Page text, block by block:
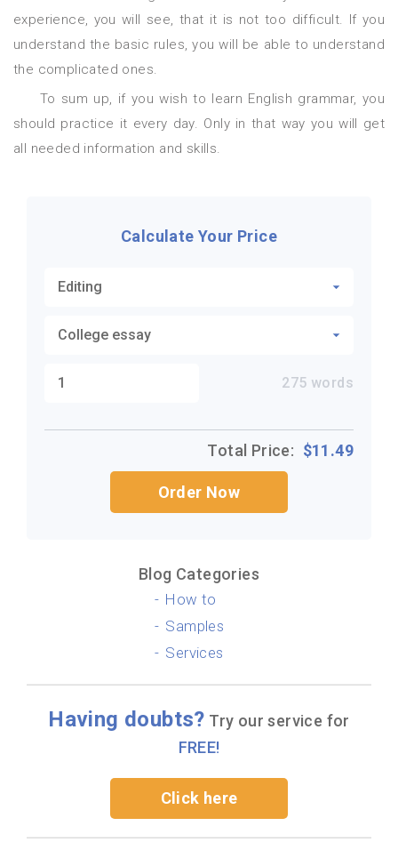
experience, you will see, that it is not too difficult. If you
understand the basic rules, you will be able to understand
the complicated ones.
To sum up, if you wish to learn English grammar, you
should practice it every day. Only in that way you will get
all needed information and skills.
Calculate Your Price
275 words
Total Price: $11.49
Order Now
Blog Categories
How to
Samples
Services
Having doubts? Try our service for
FREE!
Click here